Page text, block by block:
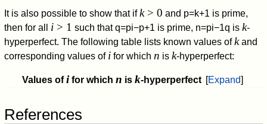
It is also possible to show that ifk> 0 and p=k+1 is prime,
then for all i > 1 such thatq=pi−p+1 is prime, n=pi−1q isk-
hyperperfect. The following table lists known values ofkand
corresponding values of i for which n isk-hyperperfect:
Values ofifor which n is k-hyperperfect Expand
References